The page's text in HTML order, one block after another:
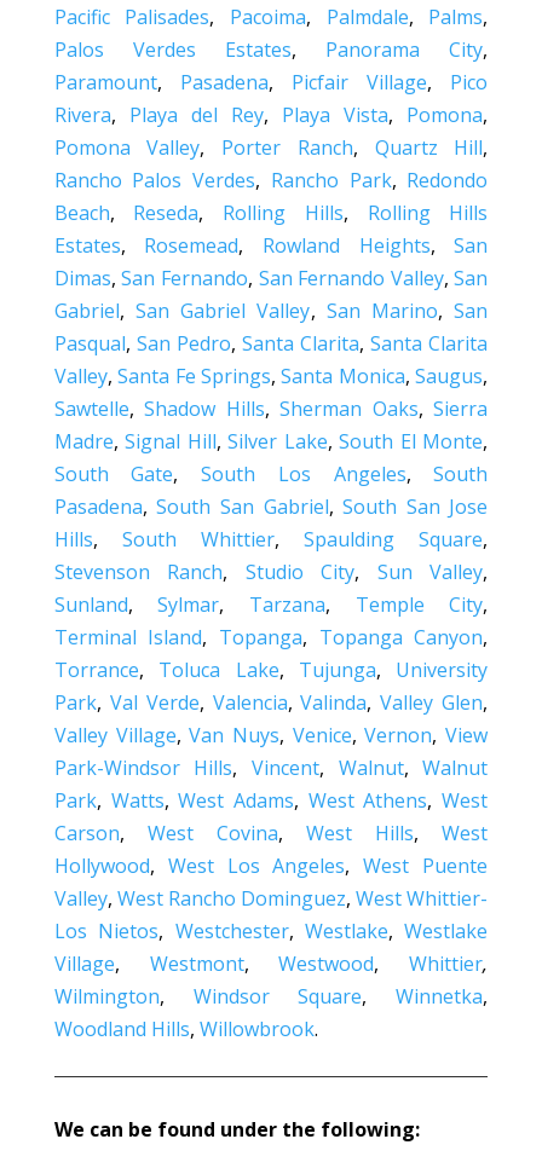
Pacific Palisades, Pacoima, Palmdale, Palms,
Palos Verdes Estates, Panorama City,
Paramount, Pasadena, Picfair Village, Pico
Rivera, Playa del Rey, Playa Vista, Pomona,
Pomona Valley, Porter Ranch, Quartz Hill,
Rancho Palos Verdes, Rancho Park, Redondo
Beach, Reseda, Rolling Hills, Rolling Hills
Estates, Rosemead, Rowland Heights,San
Dimas,San Fernando, San Fernando Valley,San
Gabriel,San Gabriel Valley, San Marino,San
Pasqual, San Pedro,Santa Clarita,Santa Clarita
Valley,Santa Fe Springs,Santa Monica,Saugus,
Sawtelle,Shadow Hills,Sherman Oaks,Sierra
Madre,Signal Hill,Silver Lake,South El Monte,
South Gate,South Los Angeles,South
Pasadena,South San Gabriel,South San Jose
Hills, South Whittier,Spaulding Square,
Stevenson Ranch, Studio City, Sun Valley,
Sunland,Sylmar, Tarzana, Temple City,
Terminal Island, Topanga, Topanga Canyon,
Torrance, Toluca Lake, Tujunga, University
Park, Val Verde, Valencia,Valinda,Valley Glen,
Valley Village,Van Nuys, Venice,Vernon,View
Park-Windsor Hills,Vincent, Walnut,Walnut
Park, Watts,West Adams, West Athens,West
Carson, West Covina,West Hills,West
Hollywood, West Los Angeles,West Puente
Valley, West Rancho Dominguez,West Whittier-
Los Nietos, Westchester, Westlake,Westlake
Village, Westmont,Westwood,Whittier,
Wilmington, Windsor Square,Winnetka,
Woodland Hills, Willowbrook.
We can be found under the following: